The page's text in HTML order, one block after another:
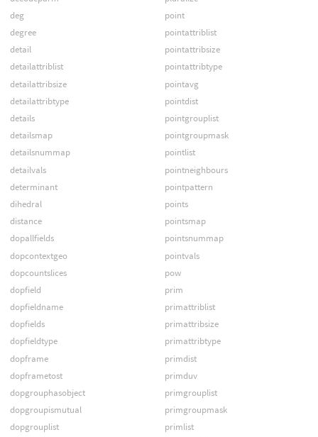
deg
degree
detail
detailattriblist
detailattribsize
detailattribtype
details
detailsmap
detailsnummap
detailvals
determinant
dihedral
distance
dopallfields
dopcontextgeo
dopcountslices
dopfield
dopfieldname
dopfields
dopfieldtype
dopframe
dopframetost
dopgrouphasobject
dopgroupismutual
dopgrouplist
point
pointattriblist
pointattribsize
pointattribtype
pointavg
pointdist
pointgrouplist
pointgroupmask
pointlist
pointneighbours
pointpattern
points
pointsmap
pointsnummap
pointvals
pow
prim
primattriblist
primattribsize
primattribtype
primdist
primduv
primgrouplist
primgroupmask
primlist